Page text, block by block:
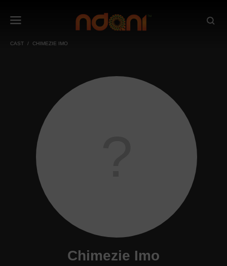
CAST CHIMEZIE IMO
Chimezie Imo